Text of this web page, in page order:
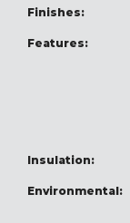
Finishes:
Features:
Insulation:
Environmental: